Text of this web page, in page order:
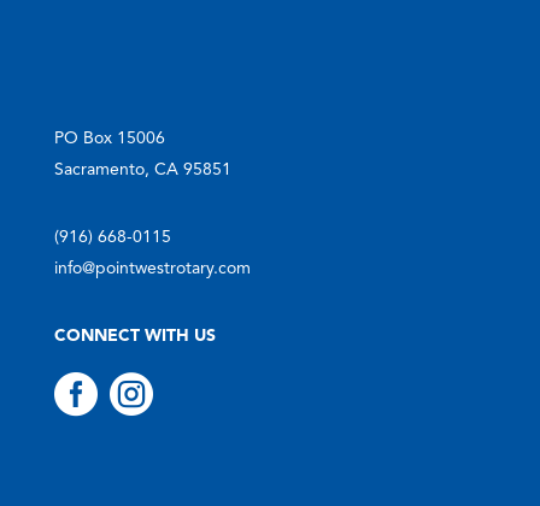
PO Box 15006
Sacramento, CA 95851
(916) 668-0115
info@pointwestrotary.com
CONNECT WITH US
 